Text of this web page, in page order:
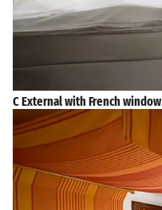
C External with French window